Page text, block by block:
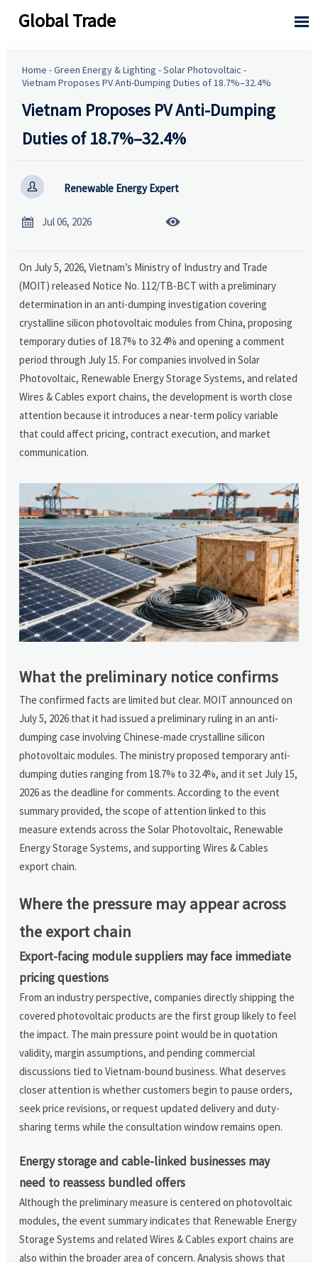
Global Trade 
Home -Green Energy & Lighting -Solar Photovoltaic -
Vietnam Proposes PV Anti-Dumping Duties of 18.7%–32.4%
Vietnam Proposes PV Anti-Dumping
Duties of 18.7%–32.4%
 Renewable Energy Expert
 Jul 06, 2026 
On July 5, 2026, Vietnam’s Ministry of Industry and Trade
(MOIT) released Notice No. 112/TB-BCT with a preliminary
determination in an anti-dumping investigation covering
crystalline silicon photovoltaic modules from China, proposing
temporary duties of 18.7% to 32.4% and opening a comment
period through July 15. For companies involved in Solar
Photovoltaic, Renewable Energy Storage Systems, and related
Wires & Cables export chains, the development is worth close
attention because it introduces a near-term policy variable
that could affect pricing, contract execution, and market
communication.
What the preliminary notice confirms
The confirmed facts are limited but clear. MOIT announced on
July 5, 2026 that it had issued a preliminary ruling in an anti-
dumping case involving Chinese-made crystalline silicon
photovoltaic modules. The ministry proposed temporary anti-
dumping duties ranging from 18.7% to 32.4%, and it set July 15,
2026 as the deadline for comments. According to the event
summary provided, the scope of attention linked to this
measure extends across the Solar Photovoltaic, Renewable
Energy Storage Systems, and supporting Wires & Cables
export chain.
Where the pressure may appear across
the export chain
Export-facing module suppliers may face immediate
pricing questions
From an industry perspective, companies directly shipping the
covered photovoltaic products are the first group likely to feel
the impact. The main pressure point would be in quotation
validity, margin assumptions, and pending commercial
discussions tied to Vietnam-bound business. What deserves
closer attention is whether customers begin to pause orders,
seek price revisions, or request updated delivery and duty-
sharing terms while the consultation window remains open.
Energy storage and cable-linked businesses may
need to reassess bundled offers
Although the preliminary measure is centered on photovoltaic
modules, the event summary indicates that Renewable Energy
Storage Systems and related Wires & Cables export chains are
also within the broader area of concern. Analysis shows that